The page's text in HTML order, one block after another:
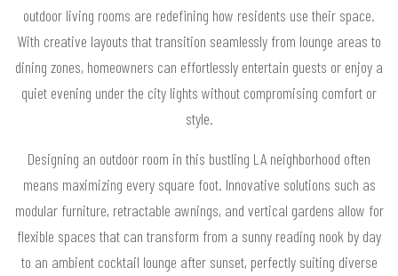
outdoor living rooms are redefining how residents use their space.
With creative layouts that transition seamlessly from lounge areas to
dining zones, homeowners can effortlessly entertain guests or enjoy a
quiet evening under the city lights without compromising comfort or
style.
Designing an outdoor room in this bustling LA neighborhood often
means maximizing every square foot. Innovative solutions such as
modular furniture, retractable awnings, and vertical gardens allow for
flexible spaces that can transform from a sunny reading nook by day
to an ambient cocktail lounge after sunset, perfectly suiting diverse